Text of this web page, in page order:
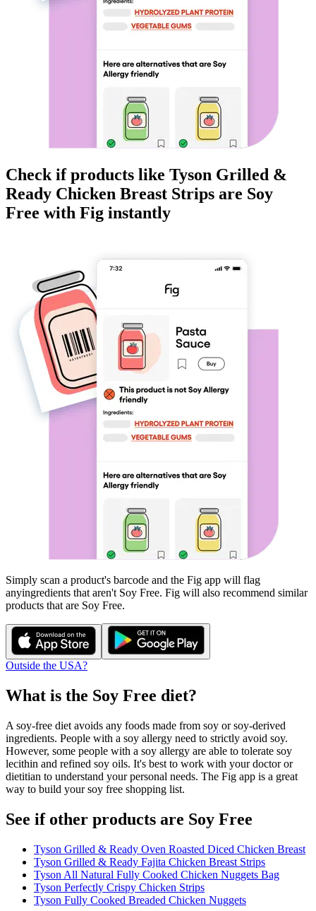
Check if products like Tyson Grilled &
Ready Chicken Breast Strips are Soy
Free with Fig instantly
Simply scan a product's barcode and the Fig app will flag
anyingredients that aren't Soy Free. Fig will also recommend similar
products that are Soy Free.
Outside the USA?
What is the Soy Free diet?
A soy-free diet avoids any foods made from soy or soy-derived
ingredients. People with a soy allergy need to strictly avoid soy.
However, some people with a soy allergy are able to tolerate soy
lecithin and refined soy oils. It's best to work with your doctor or
dietitian to understand your personal needs. The Fig app is a great
way to build your soy free shopping list.
See if other products are Soy Free
Tyson Grilled & Ready Oven Roasted Diced Chicken Breast
Tyson Grilled & Ready Fajita Chicken Breast Strips
Tyson All Natural Fully Cooked Chicken Nuggets Bag
Tyson Perfectly Crispy Chicken Strips
Tyson Fully Cooked Breaded Chicken Nuggets